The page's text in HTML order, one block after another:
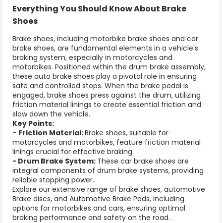
Everything You Should Know About Brake
Shoes
Brake shoes, including motorbike brake shoes and car
brake shoes, are fundamental elements in a vehicle's
braking system, especially in motorcycles and
motorbikes. Positioned within the drum brake assembly,
these auto brake shoes play a pivotal role in ensuring
safe and controlled stops. When the brake pedal is
engaged, brake shoes press against the drum, utilizing
friction material linings to create essential friction and
slow down the vehicle.
Key Points:
- Friction Material:Brake shoes, suitable for
motorcycles and motorbikes, feature friction material
linings crucial for effective braking.
- Drum Brake System: These car brake shoes are
integral components of drum brake systems, providing
reliable stopping power.
Explore our extensive range of brake shoes, automotive
Brake discs, and Automotive Brake Pads, including
options for motorbikes and cars, ensuring optimal
braking performance and safety on the road.